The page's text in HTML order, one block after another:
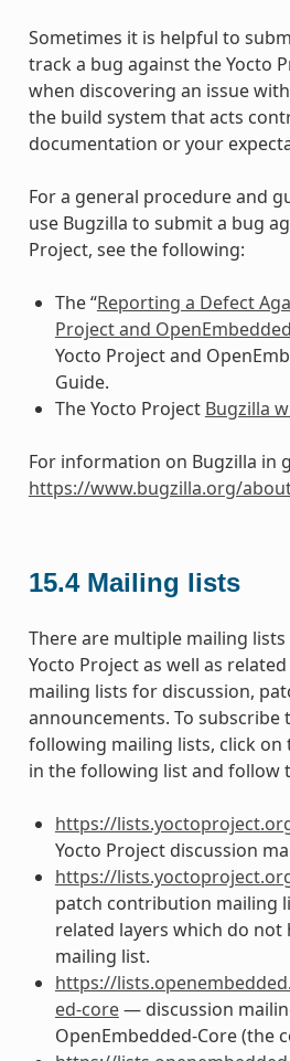
Sometimes it is helpful to
track a bug against the Yocto
when discovering an issue
the build system that acts
documentation or your
For a general procedure and
use Bugzilla to submit a bug
Project, see the following:
The “Reporting a Defect
Project and OpenEmbedded
Yocto Project and
Guide.
The Yocto Project Bugzilla
For information on Bugzilla in
https://www.bugzilla.org/
15.4 Mailing lists
There are multiple mailing
Yocto Project as well as
mailing lists for discussion,
announcements. To subscribe
following mailing lists, click on
in the following list and follow
https://
Yocto Project discussion
https://
patch contribution mailing
related layers which do not
mailing list.
https://
ed-core— discussion
OpenEmbedded-Core (the